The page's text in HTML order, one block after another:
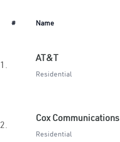
# Name
1.
AT&T
Residential
2.
Cox Communications
Residential